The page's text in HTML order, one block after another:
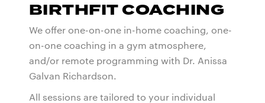
BIRTHFIT COACHING
We offer one-on-one in-home coaching, one-
on-one coaching in a gym atmosphere,
and/or remote programming with Dr. Anissa
Galvan Richardson.
All sessions are tailored to your individual